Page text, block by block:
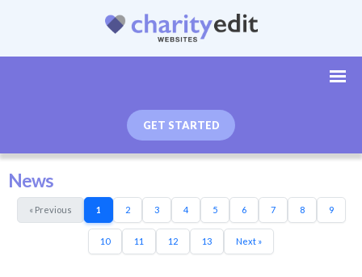
GET STARTED
News
« Previous 1 2 3 4 5 6 7 8 9
10 11 12 13 Next »